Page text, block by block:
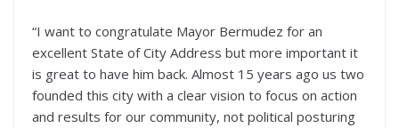
“I want to congratulate Mayor Bermudez for an
excellent State of City Address but more important it
is great to have him back. Almost 15 years ago us two
founded this city with a clear vision to focus on action
and results for our community, not political posturing